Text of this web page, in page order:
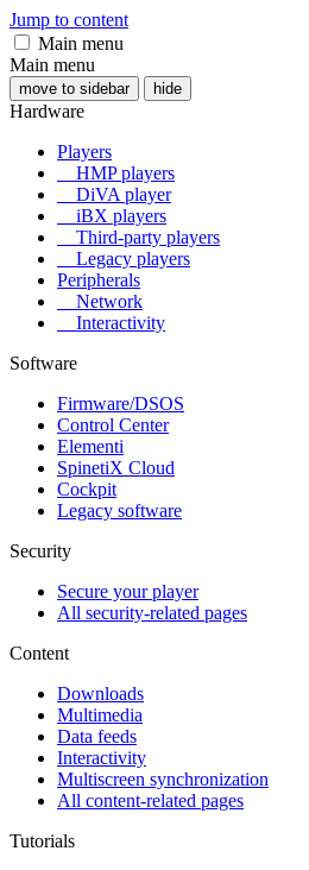
Jump to content
Main menu
Main menu
move to sidebar hide
Hardware
Players
HMP players
DiVA player
iBX players
Third-party players
Legacy players
Peripherals
Network
Interactivity
Software
Firmware/DSOS
Control Center
Elementi
SpinetiX Cloud
Cockpit
Legacy software
Security
Secure your player
All security-related pages
Content
Downloads
Multimedia
Data feeds
Interactivity
Multiscreen synchronization
All content-related pages
Tutorials